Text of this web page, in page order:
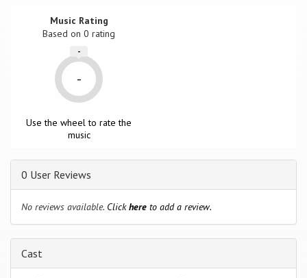
Music Rating
Based on0 rating
-
-
Use the wheel to rate the
music
0 User Reviews
No reviews available. Clickhere to add a review.
Cast